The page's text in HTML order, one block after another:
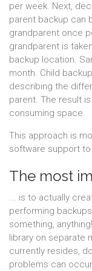
per week. Next,
parent backup can
grandparent once
grandparent is
backup location.
month. Child
describing the
parent. The result
consuming space.
This approach is
software support
The most
... is to actually
performing
something,
library on separate
currently resides,
problems can